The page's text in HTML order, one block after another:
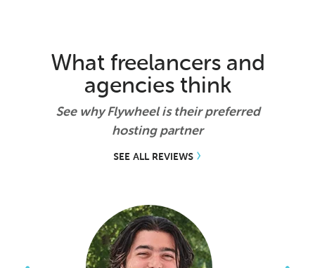
What freelancers and
agencies think
See why Flywheel is their preferred
hosting partner
SEE ALL REVIEWS